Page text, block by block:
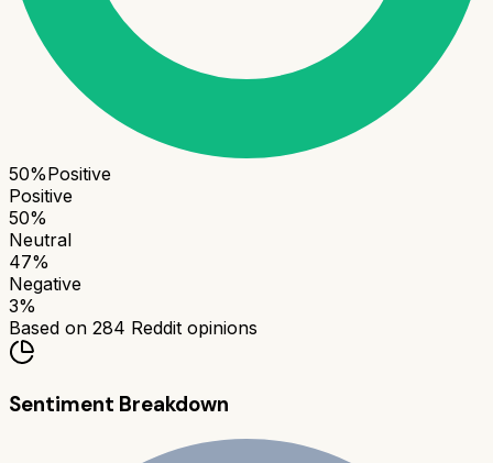
50%Positive
Positive
50%
Neutral
47%
Negative
3%
Based on 284 Reddit opinions
Sentiment Breakdown